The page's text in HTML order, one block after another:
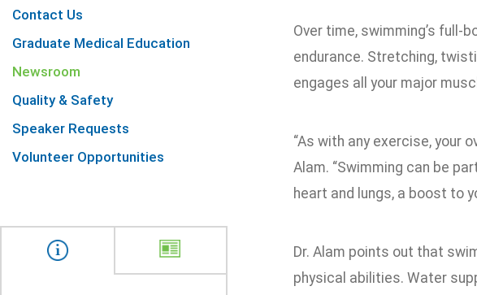
Contact Us
Graduate Medical Education
Newsroom
Quality & Safety
Speaker Requests
Volunteer Opportunities
Over time, swimming’s full-
endurance. Stretching,
engages all your major
“As with any exercise, your
Alam. “Swimming can be
heart and lungs, a boost to
Dr. Alam points out that
physical abilities. Water